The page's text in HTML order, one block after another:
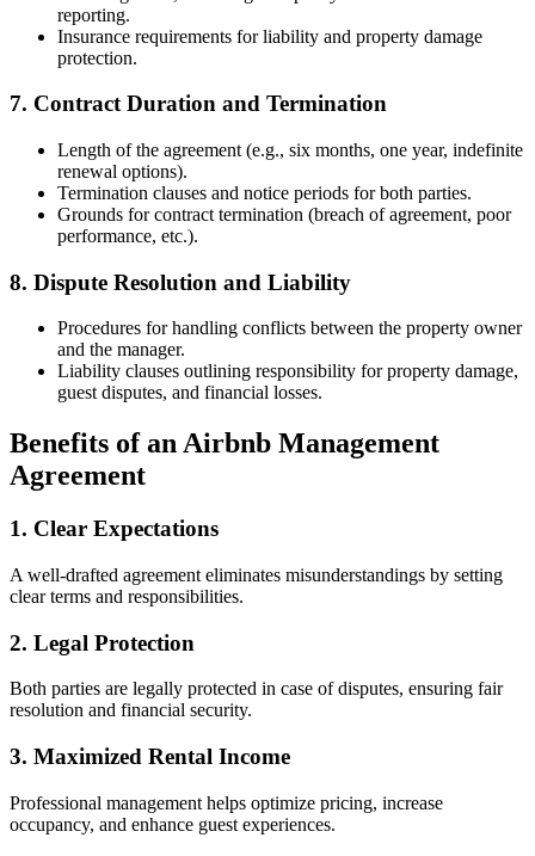
reporting.
Insurance requirements for liability and property damage
protection.
7. Contract Duration and Termination
Length of the agreement (e.g., six months, one year, indefinite
renewal options).
Termination clauses and notice periods for both parties.
Grounds for contract termination (breach of agreement, poor
performance, etc.).
8. Dispute Resolution and Liability
Procedures for handling conflicts between the property owner
and the manager.
Liability clauses outlining responsibility for property damage,
guest disputes, and financial losses.
Benefits of an Airbnb Management
Agreement
1. Clear Expectations
A well-drafted agreement eliminates misunderstandings by setting
clear terms and responsibilities.
2. Legal Protection
Both parties are legally protected in case of disputes, ensuring fair
resolution and financial security.
3. Maximized Rental Income
Professional management helps optimize pricing, increase
occupancy, and enhance guest experiences.